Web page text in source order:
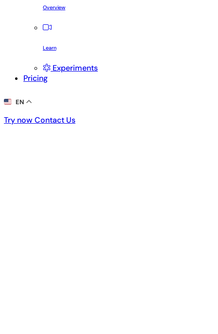
Overview
Learn
Experiments
Pricing
EN
Try now
Try now Contact Us
Contact Us